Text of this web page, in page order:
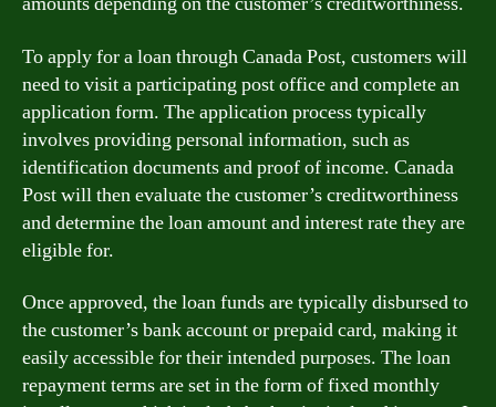
To apply for a loan through Canada Post, customers will
need to visit a participating post office and complete an
application form. The application process typically
involves providing personal information, such as
identification documents and proof of income. Canada
Post will then evaluate the customer’s creditworthiness
and determine the loan amount and interest rate they are
eligible for.
Once approved, the loan funds are typically disbursed to
the customer’s bank account or prepaid card, making it
easily accessible for their intended purposes. The loan
repayment terms are set in the form of fixed monthly